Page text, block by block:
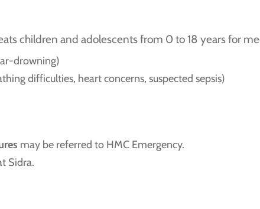
children and adolescents from 0 to 18 years for
drowning)
difficulties, heart concerns, suspected sepsis)
may be referred to HMC Emergency.
Sidra.